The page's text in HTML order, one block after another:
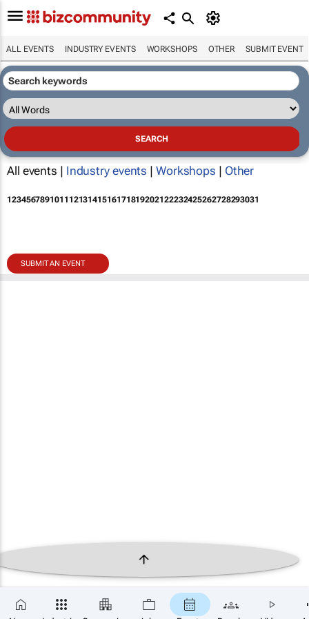
ALL EVENTS INDUSTRY EVENTS WORKSHOPS OTHER SUBMIT EVENT
All events | Industry events | Workshops | Other
12345678910111213141516171819202122232425262728293031
SUBMIT AN EVENT